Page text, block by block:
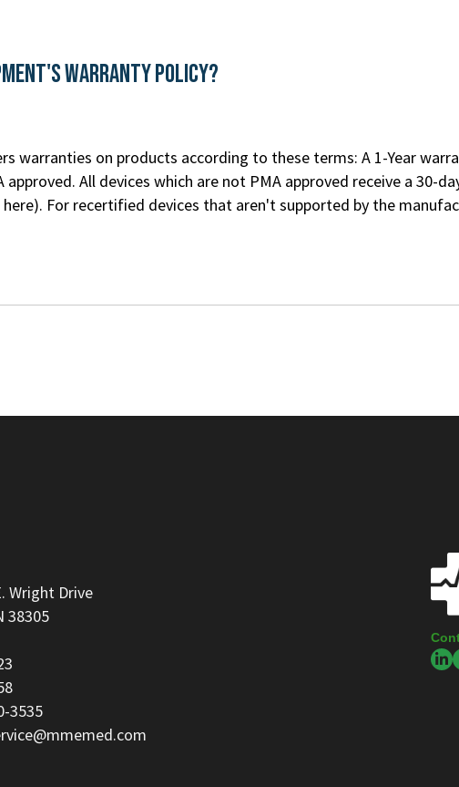
Warranty Policy?
warranties on products according to these terms: A 1-Year
All devices which are not PMA approved receive a 30-
). For recertified devices that aren't supported by the
Wright Drive
38305
3535